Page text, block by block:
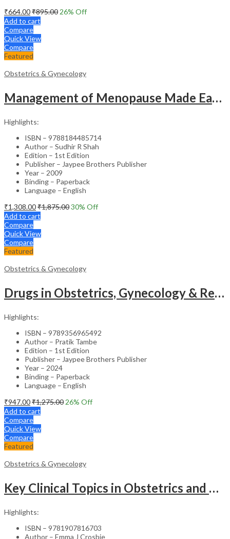
₹664.00₹895.00 26% Off
Add to cart
Compare
Quick View
Compare
Featured
Obstetrics & Gynecology
Management of Menopause Made Easy with Photo CD-ROM – Educational Reference
Highlights:
ISBN – 9788184485714
Author – Sudhir R Shah
Edition – 1st Edition
Publisher – Jaypee Brothers Publisher
Year – 2009
Binding – Paperback
Language – English
₹1,308.00₹1,875.0030% Off
Add to cart
Compare
Quick View
Compare
Featured
Obstetrics & Gynecology
Drugs in Obstetrics, Gynecology & Reproductive Endocrinology – Medical Textbook
Highlights:
ISBN – 9789356965492
Author – Pratik Tambe
Edition – 1st Edition
Publisher – Jaypee Brothers Publisher
Year – 2024
Binding – Paperback
Language – English
₹947.00₹1,275.00 26% Off
Add to cart
Compare
Quick View
Compare
Featured
Obstetrics & Gynecology
Key Clinical Topics in Obstetrics and Gynecology – Medical Textbook
Highlights:
ISBN – 9781907816703
Author – Emma J Crosbie